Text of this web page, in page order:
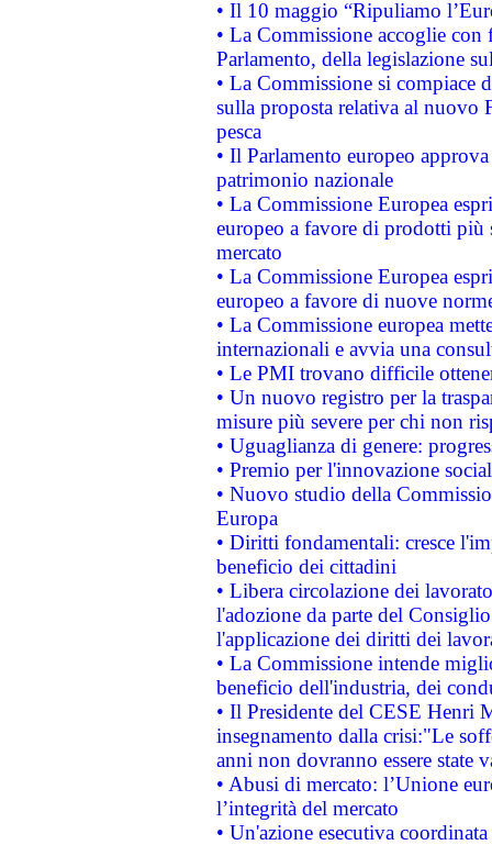
• Il 10 maggio “Ripuliamo
• La Commissione accoglie
Parlamento, della legislazione
• La Commissione si compiace
sulla proposta relativa al nuovo
pesca
• Il Parlamento europeo
patrimonio nazionale
• La Commissione Europea
europeo a favore di prodotti
mercato
• La Commissione Europea
europeo a favore di nuove
• La Commissione europea
internazionali e avvia una
• Le PMI trovano difficile
• Un nuovo registro per la
misure più severe per chi non
• Uguaglianza di genere:
• Premio per l'innovazione
• Nuovo studio della
Europa
• Diritti fondamentali: cresce
beneficio dei cittadini
• Libera circolazione dei
l'adozione da parte del
l'applicazione dei diritti dei
• La Commissione intende
beneficio dell'industria, dei
• Il Presidente del CESE Henri
insegnamento dalla crisi:"Le
anni non dovranno essere state
• Abusi di mercato: l’Unione
l’integrità del mercato
• Un'azione esecutiva